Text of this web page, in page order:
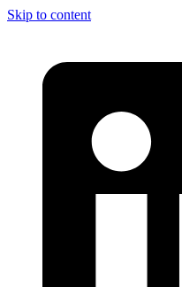
Skip to content